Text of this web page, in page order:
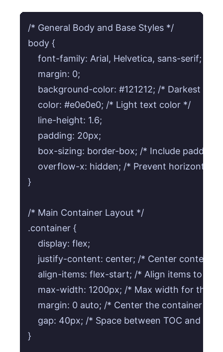
/* General Body and Base Styles */
body {
    font-family: Arial, Helvetica, sans-serif;
    margin: 0;
background-color: #121212; /* Darkest
    color: #e0e0e0; /* Light text color */
    line-height: 1.6;
    padding: 20px;
box-sizing: border-box; /* Include
overflow-x: hidden; /* Prevent horizontal
}
/* Main Container Layout */
.container {
    display: flex;
justify-content: center; /* Center content
align-items: flex-start; /* Align items to the
max-width: 1200px; /* Max width for the
margin: 0 auto; /* Center the container
gap: 40px; /* Space between TOC and
}